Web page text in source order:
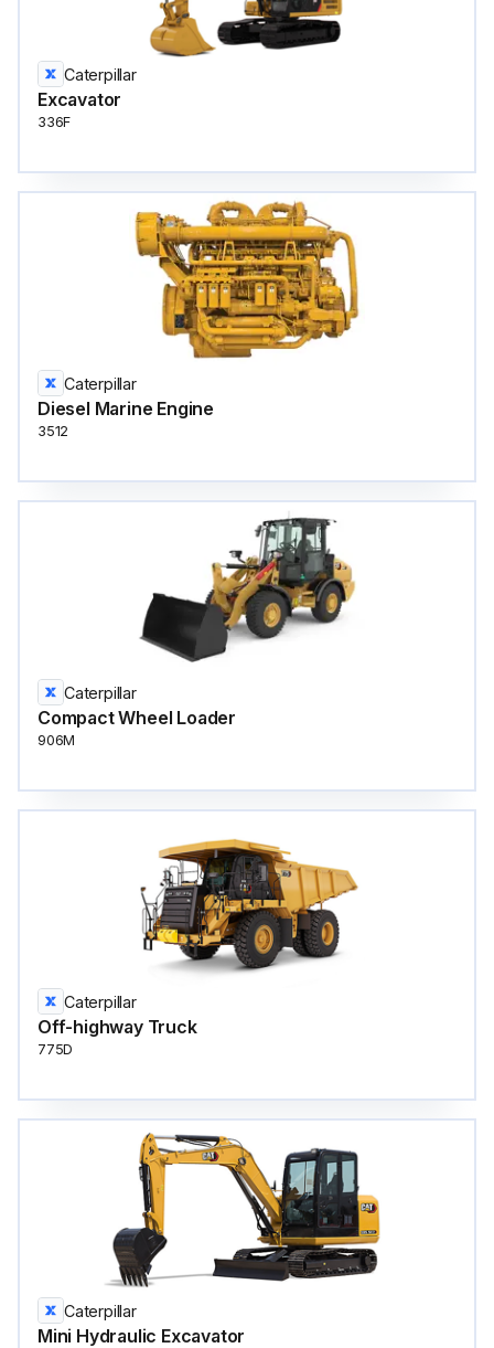
Caterpillar
Excavator
336F
Caterpillar
Diesel Marine Engine
3512
Caterpillar
Compact Wheel Loader
906M
Caterpillar
Off-highway Truck
775D
Caterpillar
Mini Hydraulic Excavator